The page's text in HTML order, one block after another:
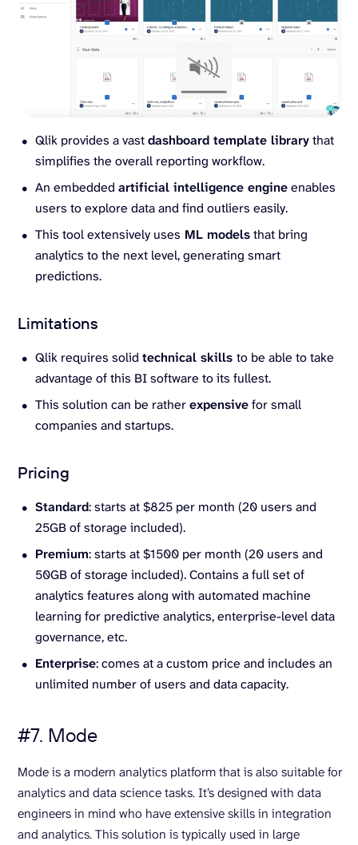
Qlik provides a vastdashboard template librarythat
simplifies the overall reporting workflow.
An embeddedartificial intelligence engineenables
users to explore data and find outliers easily.
This tool extensively uses ML modelsthat bring
analytics to the next level, generating smart
predictions.
Limitations
Qlik requires solidtechnical skills to be able to take
advantage of this BI software to its fullest.
This solution can be ratherexpensivefor small
companies and startups.
Pricing
Standard: starts at $825 per month (20 users and
25GB of storage included).
Premium: starts at $1500 per month (20 users and
50GB of storage included). Contains a full set of
analytics features along with automated machine
learning for predictive analytics, enterprise-level data
governance, etc.
Enterprise: comes at a custom price and includes an
unlimited number of users and data capacity.
#7. Mode
Mode is a modern analytics platform that is also suitable for
analytics and data science tasks. It’s designed with data
engineers in mind who have extensive skills in integration
and analytics. This solution is typically used in large